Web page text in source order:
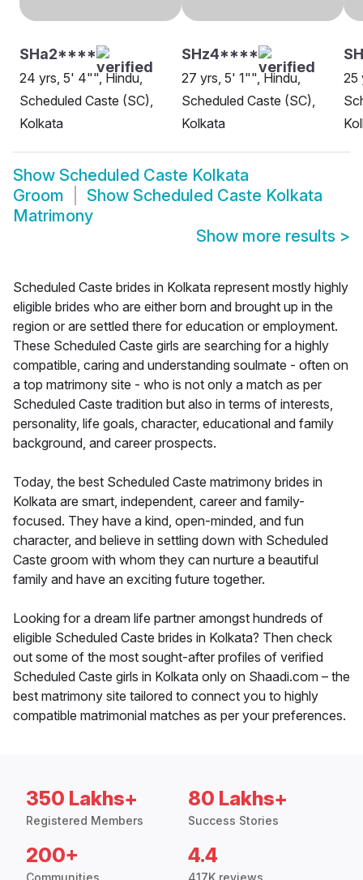
SHa2****
24 yrs, 5' 4"", Hindu,
Scheduled Caste (SC),
Kolkata
SHz4****
27 yrs, 5' 1"", Hindu,
Scheduled Caste (SC),
Kolkata
25
Show Scheduled Caste Kolkata
Groom
Show Scheduled Caste Kolkata
Matrimony
Show more results >
Scheduled Caste brides in Kolkata represent mostly highly
eligible brides who are either born and brought up in the
region or are settled there for education or employment.
These Scheduled Caste girls are searching for a highly
compatible, caring and understanding soulmate - often on
a top matrimony site - who is not only a match as per
Scheduled Caste tradition but also in terms of interests,
personality, life goals, character, educational and family
background, and career prospects.
Today, the best Scheduled Caste matrimony brides in
Kolkata are smart, independent, career and family-
focused. They have a kind, open-minded, and fun
character, and believe in settling down with Scheduled
Caste groom with whom they can nurture a beautiful
family and have an exciting future together.
Looking for a dream life partner amongst hundreds of
eligible Scheduled Caste brides in Kolkata? Then check
out some of the most sought-after profiles of verified
Scheduled Caste girls in Kolkata only on Shaadi.com – the
best matrimony site tailored to connect you to highly
compatible matrimonial matches as per your preferences.
350 Lakhs+
Registered Members
80 Lakhs+
Success Stories
200+ 4.4